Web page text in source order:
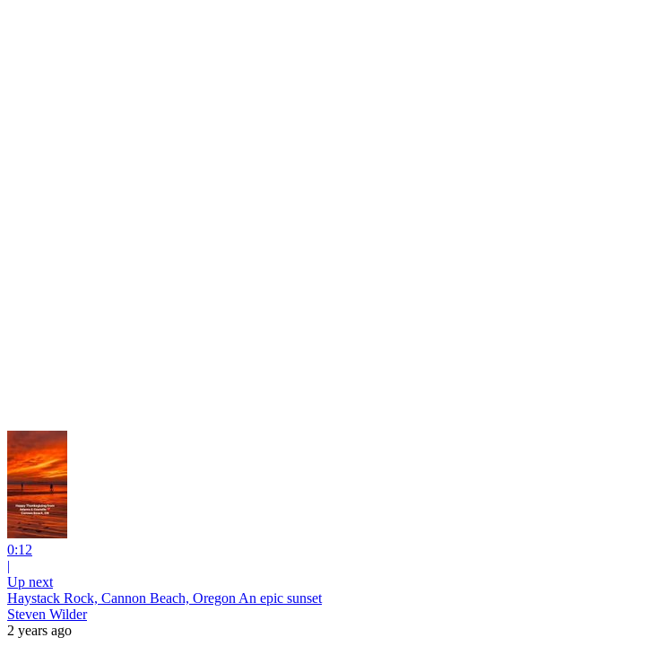
0:12
|
Up next
Haystack Rock, Cannon Beach, Oregon An epic sunset
Steven Wilder
2 years ago